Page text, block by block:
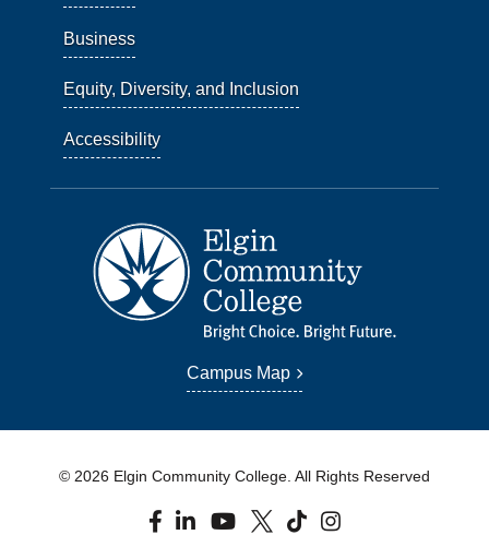
Business
Equity, Diversity, and Inclusion
Accessibility
Campus Map
© 2026 Elgin Community College. All Rights Reserved